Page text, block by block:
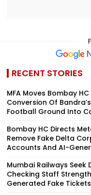
RECENT STORIES
MFA Moves Bombay
Conversion Of Bandra’s
Football Ground Into
Bombay HC Directs
Remove Fake Delta
Accounts And AI-
Mumbai Railways Seek
Checking Staff
Generated Fake Tickets